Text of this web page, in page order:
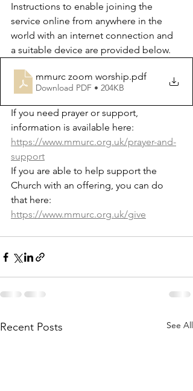
Instructions to enable joining the
service online from anywhere in the
world with an internet connection and
a suitable device are provided below.
mmurc zoom worship.pdf
Download PDF • 204KB
If you need prayer or support,
information is available here:
https://www.mmurc.org.uk/prayer-and-
support
If you are able to help support the
Church with an offering, you can do
that here:
https://www.mmurc.org.uk/give
Recent Posts See All